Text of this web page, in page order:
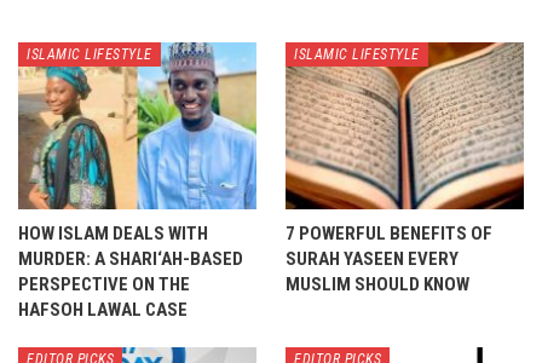
ISLAMIC LIFESTYLE
HOW ISLAM DEALS WITH
MURDER: A SHARI‘AH-BASED
PERSPECTIVE ON THE
HAFSOH LAWAL CASE
ISLAMIC LIFESTYLE
7 POWERFUL BENEFITS OF
SURAH YASEEN EVERY
MUSLIM SHOULD KNOW
EDITOR PICKS EDITOR PICKS